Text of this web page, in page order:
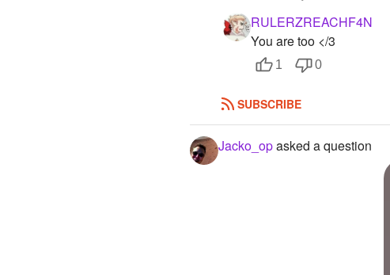
RULERZREACHF4N
You are too </3
1 0
SUBSCRIBE
Jacko_opasked a question